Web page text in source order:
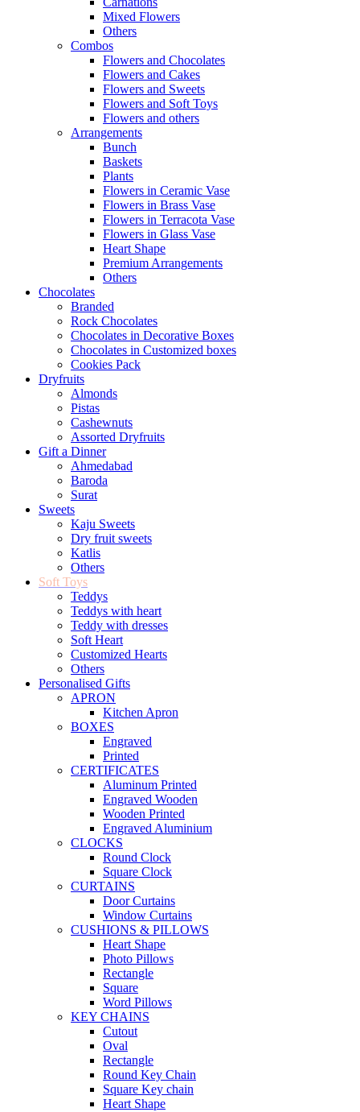
Mixed Flowers
Others
Combos
Flowers and Chocolates
Flowers and Cakes
Flowers and Sweets
Flowers and Soft Toys
Flowers and others
Arrangements
Bunch
Baskets
Plants
Flowers in Ceramic Vase
Flowers in Brass Vase
Flowers in Terracota Vase
Flowers in Glass Vase
Heart Shape
Premium Arrangements
Others
Chocolates
Branded
Rock Chocolates
Chocolates in Decorative Boxes
Chocolates in Customized boxes
Cookies Pack
Dryfruits
Almonds
Pistas
Cashewnuts
Assorted Dryfruits
Gift a Dinner
Ahmedabad
Baroda
Surat
Sweets
Kaju Sweets
Dry fruit sweets
Katlis
Others
Soft Toys
Teddys
Teddys with heart
Teddy with dresses
Soft Heart
Customized Hearts
Others
Personalised Gifts
APRON
Kitchen Apron
BOXES
Engraved
Printed
CERTIFICATES
Aluminum Printed
Engraved Wooden
Wooden Printed
Engraved Aluminium
CLOCKS
Round Clock
Square Clock
CURTAINS
Door Curtains
Window Curtains
CUSHIONS & PILLOWS
Heart Shape
Photo Pillows
Rectangle
Square
Word Pillows
KEY CHAINS
Cutout
Oval
Rectangle
Round Key Chain
Square Key chain
Heart Shape